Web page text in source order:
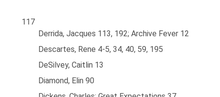
117
Derrida, Jacques 113, 192; Archive Fever 12
Descartes, Rene 4-5, 34, 40, 59, 195
DeSilvey, Caitlin 13
Diamond, Elin 90